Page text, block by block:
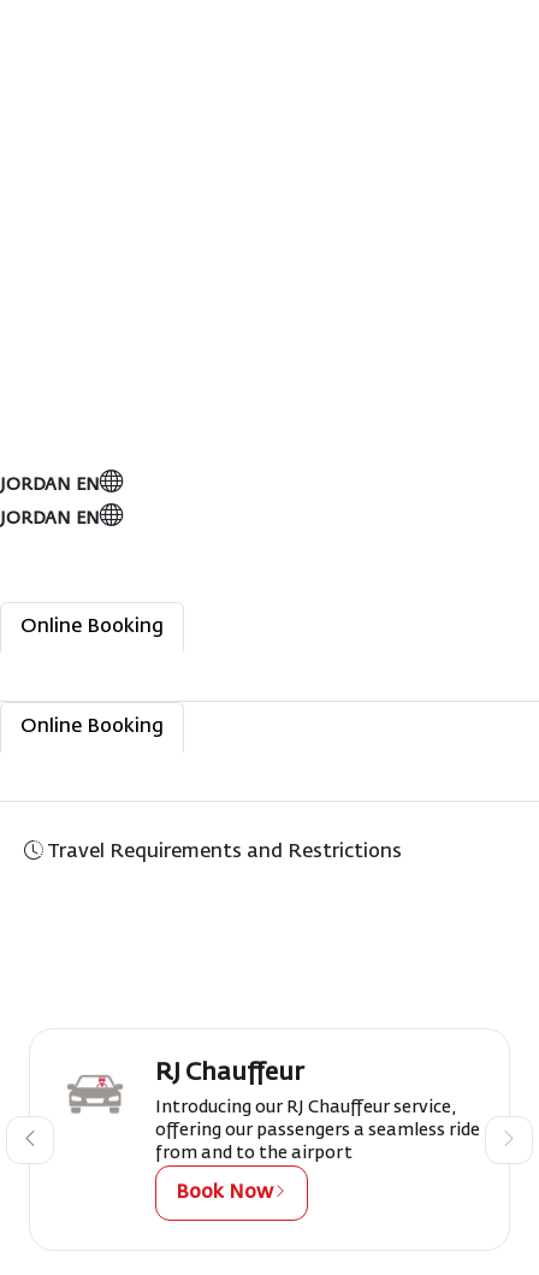
JORDAN
EN
JORDAN
EN
Online Booking
Online Booking
Travel Requirements and Restrictions
RJ Chauffeur
Introducing our RJ Chauffeur service,
offering our passengers a seamless ride
from and to the airport
Book Now